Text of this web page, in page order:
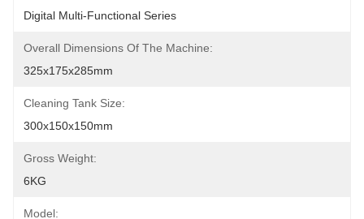
Digital Multi-Functional Series
Overall Dimensions Of The Machine:
325x175x285mm
Cleaning Tank Size:
300x150x150mm
Gross Weight:
6KG
Model: